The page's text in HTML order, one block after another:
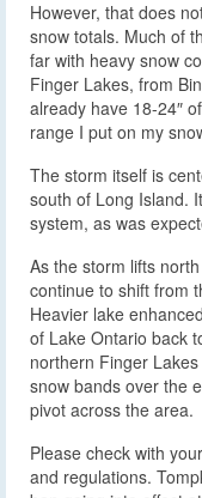
However, that does
snow totals. Much of
far with heavy snow
Finger Lakes, from
already have 18-24″
range I put on my
The storm itself is
south of Long Island.
system, as was
As the storm lifts
continue to shift from
Heavier lake
of Lake Ontario back
northern Finger
snow bands over the
pivot across the area.
Please check with
and regulations.